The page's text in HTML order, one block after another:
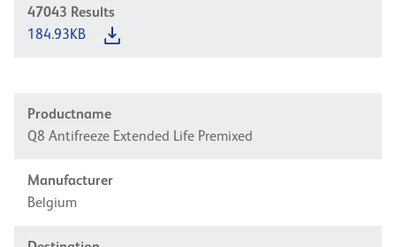
47043 Results
184.93KB
Productname
Q8 Antifreeze Extended Life Premixed
Manufacturer
Belgium